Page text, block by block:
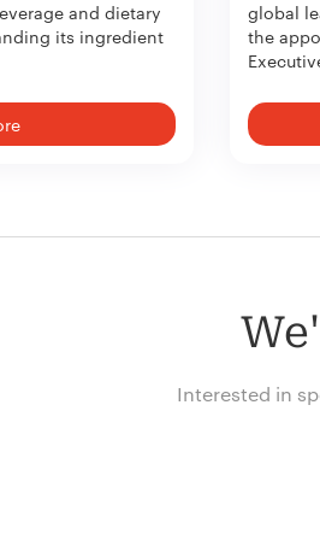
and dietary
its ingredient
global
the
Interested in